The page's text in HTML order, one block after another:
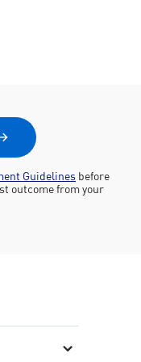
Guidelines before
outcome from your